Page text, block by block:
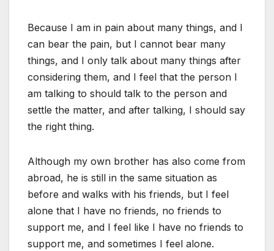
Because I am in pain about many things, and I
can bear the pain, but I cannot bear many
things, and I only talk about many things after
considering them, and I feel that the person I
am talking to should talk to the person and
settle the matter, and after talking, I should say
the right thing.
Although my own brother has also come from
abroad, he is still in the same situation as
before and walks with his friends, but I feel
alone that I have no friends, no friends to
support me, and I feel like I have no friends to
support me, and sometimes I feel alone.